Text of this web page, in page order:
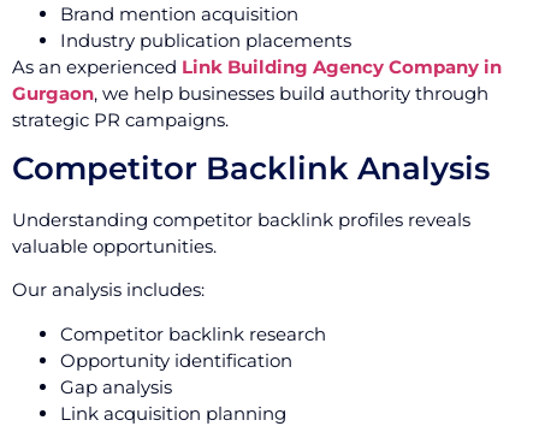
Brand mention acquisition
Industry publication placements
As an experienced Link Building Agency Company in
Gurgaon, we help businesses build authority through
strategic PR campaigns.
Competitor Backlink Analysis
Understanding competitor backlink profiles reveals
valuable opportunities.
Our analysis includes:
Competitor backlink research
Opportunity identification
Gap analysis
Link acquisition planning